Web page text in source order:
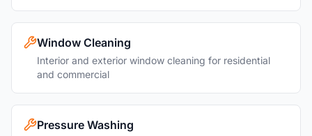
Window Cleaning
Interior and exterior window cleaning for residential
and commercial
Pressure Washing